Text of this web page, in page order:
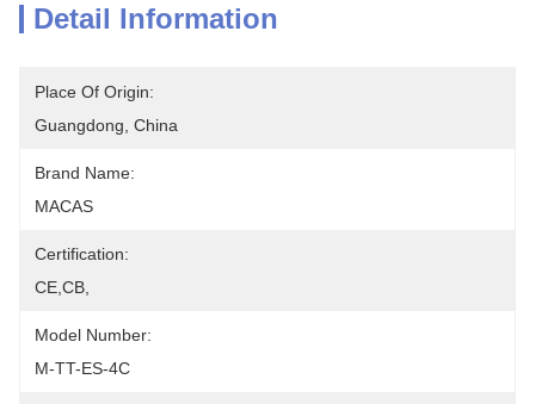
Detail Information
Place Of Origin:
Guangdong, China
Brand Name:
MACAS
Certification:
CE,CB,
Model Number:
M-TT-ES-4C